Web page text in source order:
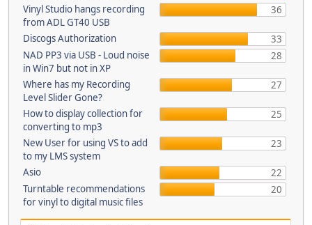
Vinyl Studio hangs recording
from ADL GT40 USB
36
Discogs Authorization
33
NAD PP3 via USB - Loud noise
in Win7 but not in XP
28
Where has my Recording
Level Slider Gone?
27
How to display collection for
converting to mp3
25
New User for using VS to add
to my LMS system
23
Asio
22
Turntable recommendations
for vinyl to digital music files
20